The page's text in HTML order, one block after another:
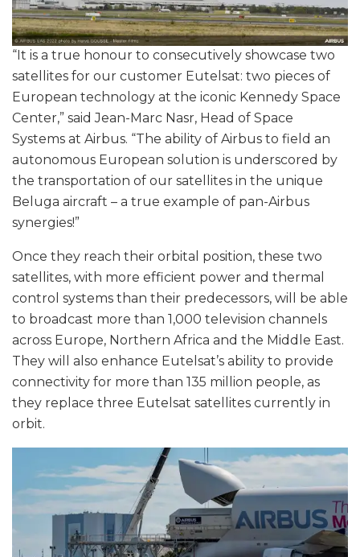
“It is a true honour to consecutively showcase two
satellites for our customer Eutelsat: two pieces of
European technology at the iconic Kennedy Space
Center,” said Jean-Marc Nasr, Head of Space
Systems at Airbus. “The ability of Airbus to field an
autonomous European solution is underscored by
the transportation of our satellites in the unique
Beluga aircraft – a true example of pan-Airbus
synergies!”
Once they reach their orbital position, these two
satellites, with more efficient power and thermal
control systems than their predecessors, will be able
to broadcast more than 1,000 television channels
across Europe, Northern Africa and the Middle East.
They will also enhance Eutelsat’s ability to provide
connectivity for more than 135 million people, as
they replace three Eutelsat satellites currently in
orbit.